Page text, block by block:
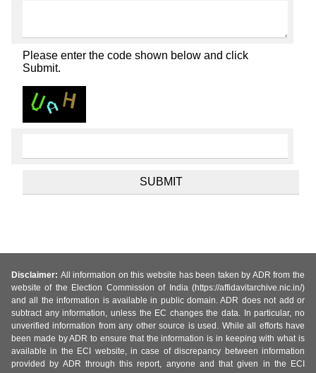
Please enter the code shown below and click
Submit.
Disclaimer: All information on this website has been taken by ADR from the
website of the Election Commission of India (https://affidavitarchive.nic.in/)
and all the information is available in public domain. ADR does not add or
subtract any information, unless the EC changes the data. In particular, no
unverified information from any other source is used. While all efforts have
been made by ADR to ensure that the information is in keeping with what is
available in the ECI website, in case of discrepancy between information
provided by ADR through this report, anyone and that given in the ECI